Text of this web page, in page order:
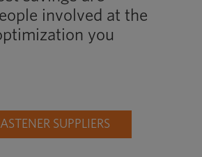
involved at the
you
SUPPLIERS